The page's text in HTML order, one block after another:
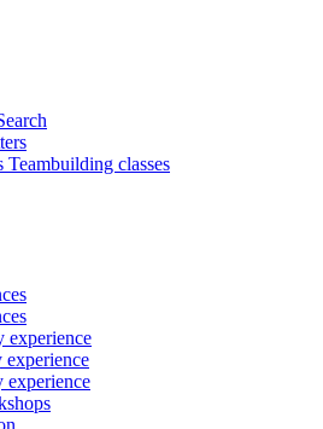
Teambuilding classes
experience
experience
experience